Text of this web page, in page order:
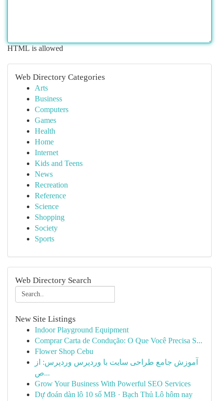
HTML is allowed
Web Directory Categories
Arts
Business
Computers
Games
Health
Home
Internet
Kids and Teens
News
Recreation
Reference
Science
Shopping
Society
Sports
Web Directory Search
New Site Listings
Indoor Playground Equipment
Comprar Carta de Condução: O Que Você Precisa S...
Flower Shop Cebu
آموزش جامع طراحی سایت با وردپرس وردپرس: از
ص...
Grow Your Business With Powerful SEO Services
Dự đoán dàn lô 10 số MB · Bạch Thủ Lô hôm nay